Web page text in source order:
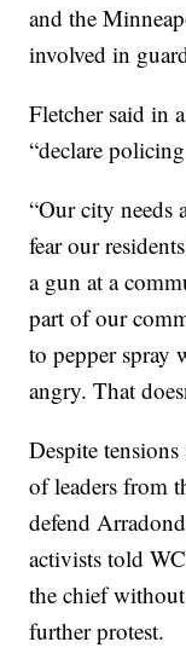
and the
involved in
Fletcher said in
“declare
“Our city needs
fear our
a gun at a
part of our
to pepper spray
angry. That
Despite
of leaders from
defend
activists told
the chief
further protest.